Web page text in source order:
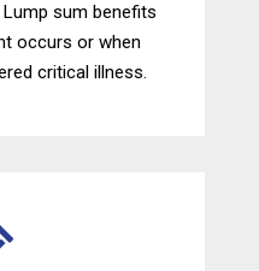
sum benefits
occurs or when
critical illness.